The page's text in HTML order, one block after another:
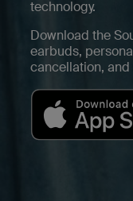
technology.
Download the
earbuds,
cancellation, and